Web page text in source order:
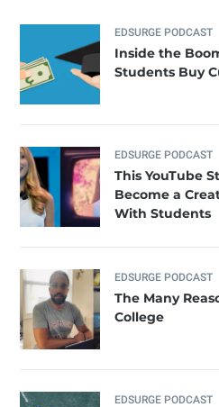
EDSURGE PODCAST
Inside the
Students Buy
EDSURGE PODCAST
This YouTube
Become a
With Students
EDSURGE PODCAST
The Many
College
EDSURGE PODCAST